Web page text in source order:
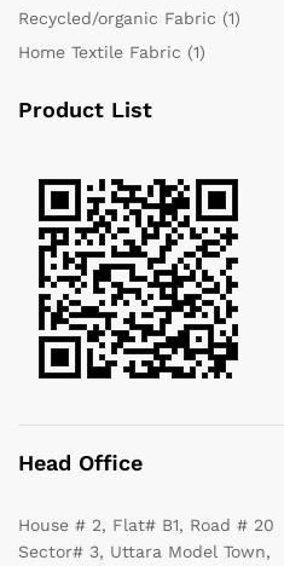
Recycled/organic Fabric (1)
Home Textile Fabric (1)
Product List
Head Office
House # 2, Flat# B1, Road # 20
Sector# 3, Uttara Model Town,